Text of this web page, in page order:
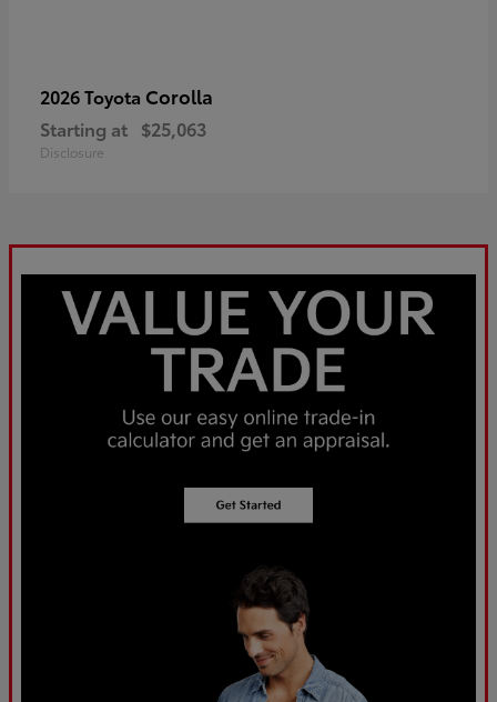
2026 Toyota Corolla
Starting at $25,063
Disclosure